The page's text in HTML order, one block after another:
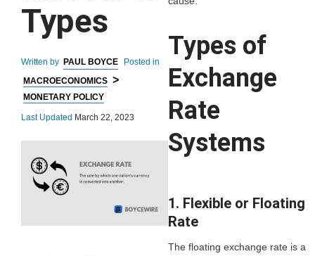
Types
Written by PAUL BOYCE
Posted in
MACROECONOMICS >
MONETARY POLICY
Last Updated March 22, 2023
Types of
Exchange
Rate
Systems
1. Flexible or Floating
Rate
The floating exchange rate is a